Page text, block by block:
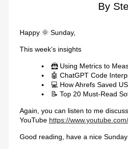
By
Happy 🌞 Sunday,
This week’s insights
🦹 Using Metrics to
🤖 ChatGPT Code
💻 How Ahrefs Saved
📝 Top 20 Must-Read
Again, you can listen to me
YouTube https://
Good reading, have a nice